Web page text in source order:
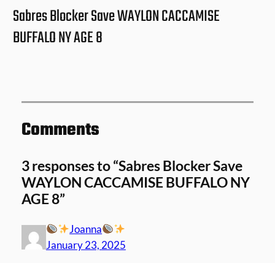
Sabres Blocker Save WAYLON CACCAMISE
BUFFALO NY AGE 8
Comments
3 responses to “Sabres Blocker Save
WAYLON CACCAMISE BUFFALO NY
AGE 8”
Joanna
January 23, 2025